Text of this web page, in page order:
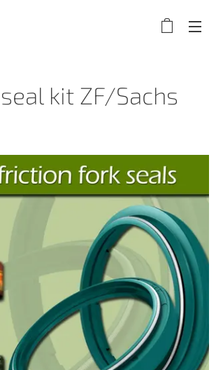
kit ZF/Sachs